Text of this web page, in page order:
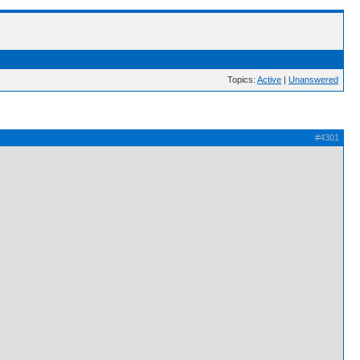
Topics: Active | Unanswered
#4301